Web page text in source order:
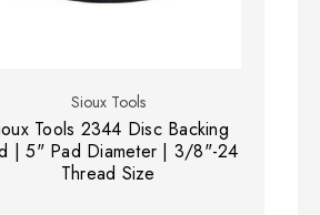
Sioux Tools
Tools 2344 Disc Backing
| 5" Pad Diameter | 3/8"-24
Thread Size